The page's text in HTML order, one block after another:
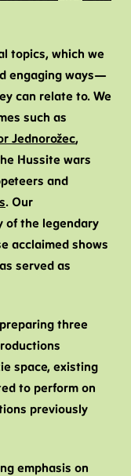
topics, which we
engaging ways—
can relate to. We
such as
Jednorožec,
Hussite wars
and
. Our
of the legendary
acclaimed shows
served as
three
space, existing
to perform on
previously
emphasis on